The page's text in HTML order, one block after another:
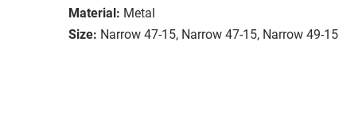
Material: Metal
Size: Narrow 47-15, Narrow 47-15, Narrow 49-15